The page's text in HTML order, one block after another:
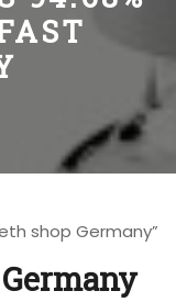
shop Germany”